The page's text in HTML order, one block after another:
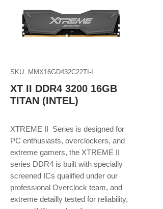
SKU: MMX16GD432C22TI-I
XT II DDR4 3200 16GB
TITAN (INTEL)
XTREME II Series is designed for
PC enthusiasts, overclockers, and
extreme gamers, the XTREME II
series DDR4 is built with specially
screened ICs qualified under our
professional Overclock team, and
extreme detailly tested for reliability,